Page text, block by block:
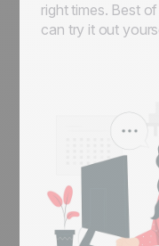
right times. Best
can try it out